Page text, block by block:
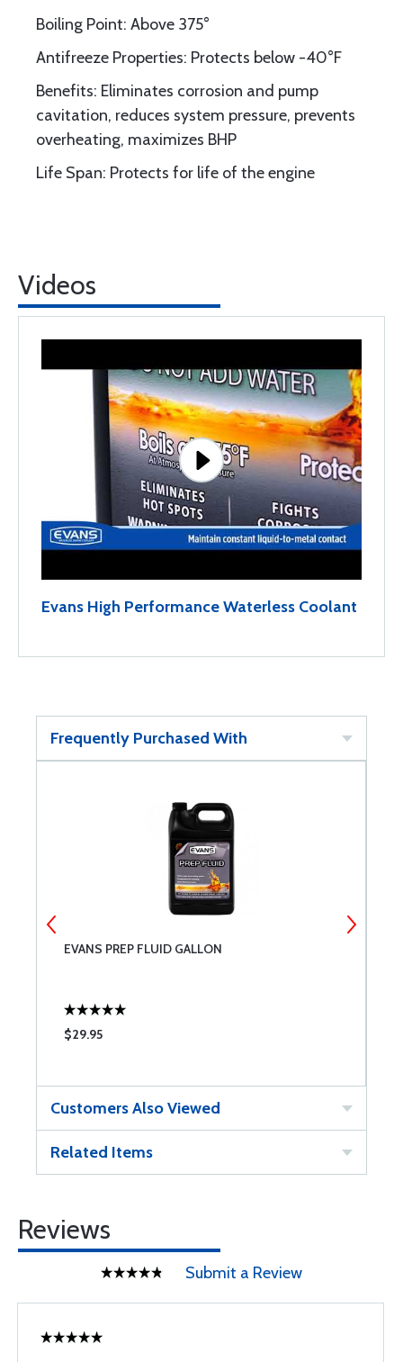
Boiling Point: Above 375°
Antifreeze Properties: Protects below -40°F
Benefits: Eliminates corrosion and pump
cavitation, reduces system pressure, prevents
overheating, maximizes BHP
Life Span: Protects for life of the engine
Videos
Evans High Performance Waterless Coolant
Frequently Purchased With
EVANS PREP FLUID GALLON
$29.95
Customers Also Viewed
Related Items
Reviews
Submit a Review